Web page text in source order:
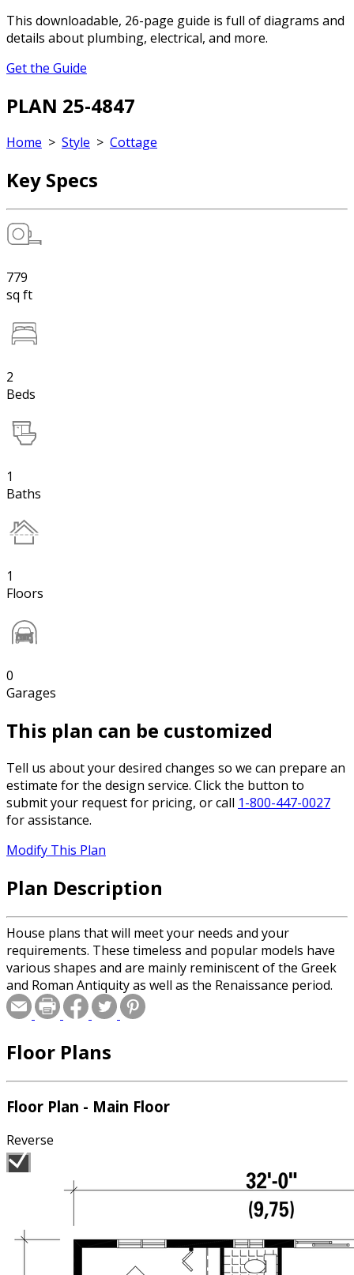
This downloadable, 26-page guide is full of diagrams and
details about plumbing, electrical, and more.
Get the Guide
PLAN 25-4847
Home > Style > Cottage
Key Specs
779
sq ft
2
Beds
1
Baths
1
Floors
0
Garages
This plan can be customized
Tell us about your desired changes so we can prepare an
estimate for the design service. Click the button to
submit your request for pricing, or call 1-800-447-0027
for assistance.
Modify This Plan
Plan Description
House plans that will meet your needs and your
requirements. These timeless and popular models have
various shapes and are mainly reminiscent of the Greek
and Roman Antiquity as well as the Renaissance period.
Floor Plans
Floor Plan - Main Floor
Reverse